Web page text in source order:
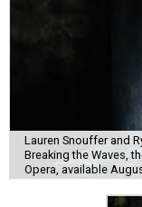
Lauren Snouffer and
Breaking the Waves,
Opera, available